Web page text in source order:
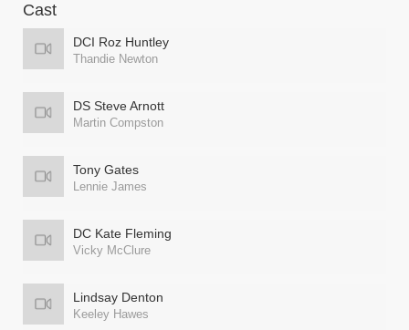
Cast
DCI Roz Huntley
Thandie Newton
DS Steve Arnott
Martin Compston
Tony Gates
Lennie James
DC Kate Fleming
Vicky McClure
Lindsay Denton
Keeley Hawes